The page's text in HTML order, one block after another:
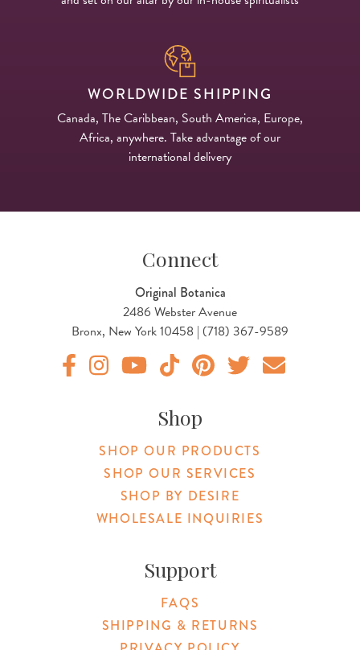
WORLDWIDE SHIPPING
Canada, The Caribbean, South America, Europe,
Africa, anywhere. Take advantage of our
international delivery
Connect
Original Botanica
2486 Webster Avenue
Bronx, New York 10458 | (718) 367-9589
Shop
SHOP OUR PRODUCTS
SHOP OUR SERVICES
SHOP BY DESIRE
WHOLESALE INQUIRIES
Support
FAQS
SHIPPING & RETURNS